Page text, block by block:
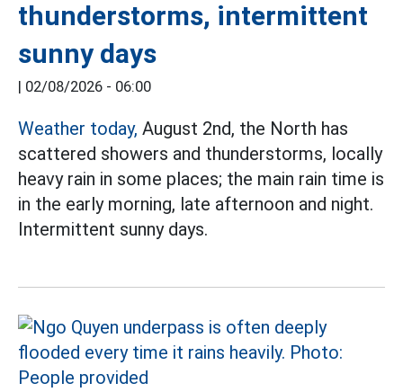
thunderstorms, intermittent
sunny days
| 02/08/2026 - 06:00
Weather today, August 2nd, the North has
scattered showers and thunderstorms, locally
heavy rain in some places; the main rain time is
in the early morning, late afternoon and night.
Intermittent sunny days.